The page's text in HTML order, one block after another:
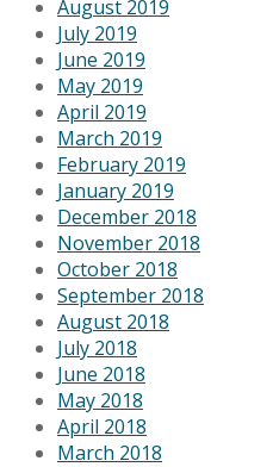
August 2019
July 2019
June 2019
May 2019
April 2019
March 2019
February 2019
January 2019
December 2018
November 2018
October 2018
September 2018
August 2018
July 2018
June 2018
May 2018
April 2018
March 2018